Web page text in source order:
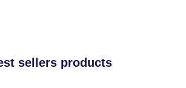
sellers products